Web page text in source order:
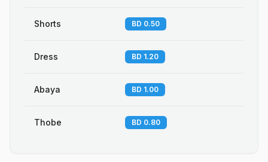
Shorts BD 0.50
Dress BD 1.20
Abaya BD 1.00
Thobe BD 0.80